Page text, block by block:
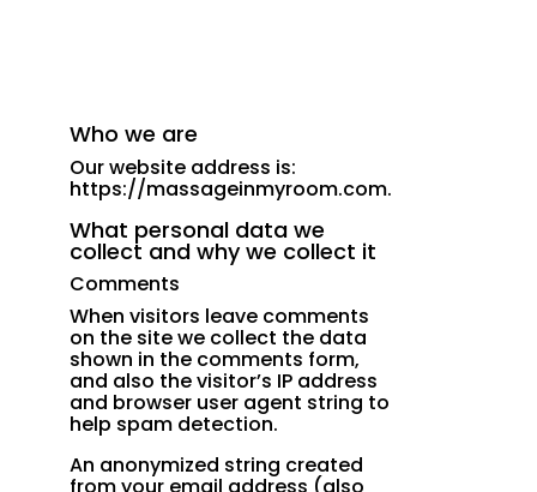
Who we are
Our website address is:
https://massageinmyroom.com.
What personal data we
collect and why we collect it
Comments
When visitors leave comments
on the site we collect the data
shown in the comments form,
and also the visitor’s IP address
and browser user agent string to
help spam detection.
An anonymized string created